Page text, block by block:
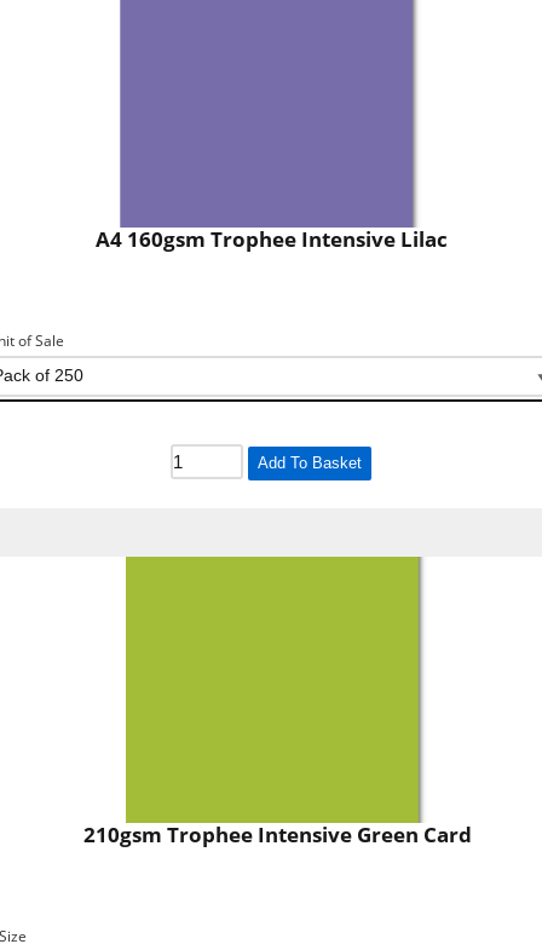
A4 160gsm Trophee Intensive Lilac
of Sale
Add To Basket
210gsm Trophee Intensive Green Card
Size